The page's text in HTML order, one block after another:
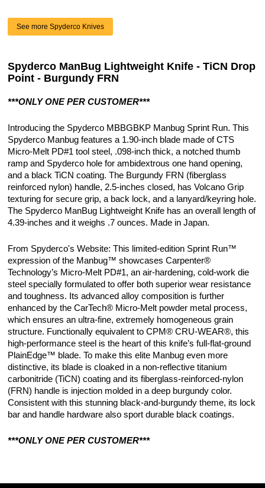
See more Spyderco Knives
Spyderco ManBug Lightweight Knife - TiCN Drop
Point - Burgundy FRN
***ONLY ONE PER CUSTOMER***
Introducing the Spyderco MBBGBKP Manbug Sprint Run. This
Spyderco Manbug features a 1.90-inch blade made of CTS
Micro-Melt PD#1 tool steel, .098-inch thick, a notched thumb
ramp and Spyderco hole for ambidextrous one hand opening,
and a black TiCN coating. The Burgundy FRN (fiberglass
reinforced nylon) handle, 2.5-inches closed, has Volcano Grip
texturing for secure grip, a back lock, and a lanyard/keyring hole.
The Spyderco ManBug Lightweight Knife has an overall length of
4.39-inches and it weighs .7 ounces. Made in Japan.
From Spyderco's Website: This limited-edition Sprint Run™
expression of the Manbug™ showcases Carpenter®
Technology’s Micro-Melt PD#1, an air-hardening, cold-work die
steel specially formulated to offer both superior wear resistance
and toughness. Its advanced alloy composition is further
enhanced by the CarTech® Micro-Melt powder metal process,
which ensures an ultra-fine, extremely homogeneous grain
structure. Functionally equivalent to CPM® CRU-WEAR®, this
high-performance steel is the heart of this knife’s full-flat-ground
PlainEdge™ blade. To make this elite Manbug even more
distinctive, its blade is cloaked in a non-reflective titanium
carbonitride (TiCN) coating and its fiberglass-reinforced-nylon
(FRN) handle is injection molded in a deep burgundy color.
Consistent with this stunning black-and-burgundy theme, its lock
bar and handle hardware also sport durable black coatings.
***ONLY ONE PER CUSTOMER***